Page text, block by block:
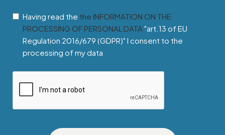
Having read the the INFORMATION ON THE
PROCESSING OF PERSONAL DATA "art.13 of EU
Regulation 2016/679 (GDPR)" I consent to the
processing of my data